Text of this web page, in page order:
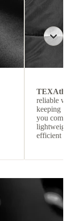
reliable
keeping
you
efficient